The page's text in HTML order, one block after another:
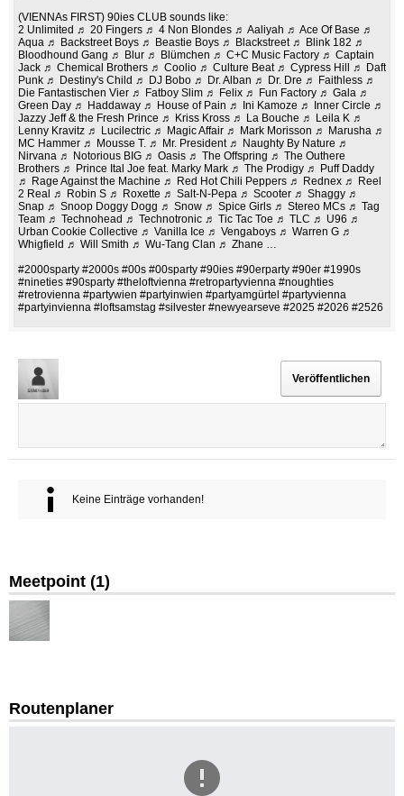
(VIENNAs FIRST) 90ies CLUB sounds like:
2 Unlimited ♬ 20 Fingers ♬ 4 Non Blondes ♬ Aaliyah ♬ Ace Of Base ♬
Aqua ♬ Backstreet Boys ♬ Beastie Boys ♬ Blackstreet ♬ Blink 182 ♬
Bloodhound Gang ♬ Blur ♬ Blümchen ♬ C+C Music Factory ♬ Captain
Jack ♬ Chemical Brothers ♬ Coolio ♬ Culture Beat ♬ Cypress Hill ♬ Daft
Punk ♬ Destiny's Child ♬ DJ Bobo ♬ Dr. Alban ♬ Dr. Dre ♬ Faithless ♬
Die Fantastischen Vier ♬ Fatboy Slim ♬ Felix ♬ Fun Factory ♬ Gala ♬
Green Day ♬ Haddaway ♬ House of Pain ♬ Ini Kamoze ♬ Inner Circle ♬
Jazzy Jeff & the Fresh Prince ♬ Kriss Kross ♬ La Bouche ♬ Leila K ♬
Lenny Kravitz ♬ Lucilectric ♬ Magic Affair ♬ Mark Morisson ♬ Marusha ♬
MC Hammer ♬ Mousse T. ♬ Mr. President ♬ Naughty By Nature ♬
Nirvana ♬ Notorious BIG ♬ Oasis ♬ The Offspring ♬ The Outhere
Brothers ♬ Prince Ital Joe feat. Marky Mark ♬ The Prodigy ♬ Puff Daddy
♬ Rage Against the Machine ♬ Red Hot Chili Peppers ♬ Rednex ♬ Reel
2 Real ♬ Robin S ♬ Roxette ♬ Salt-N-Pepa ♬ Scooter ♬ Shaggy ♬
Snap ♬ Snoop Doggy Dogg ♬ Snow ♬ Spice Girls ♬ Stereo MCs ♬ Tag
Team ♬ Technohead ♬ Technotronic ♬ Tic Tac Toe ♬ TLC ♬ U96 ♬
Urban Cookie Collective ♬ Vanilla Ice ♬ Vengaboys ♬ Warren G ♬
Whigfield ♬ Will Smith ♬ Wu-Tang Clan ♬ Zhane …
#2000sparty #2000s #00s #00sparty #90ies #90erparty #90er #1990s
#nineties #90sparty #theloftvienna #retropartyvienna #noughties
#retrovienna #partywien #partyinwien #partyamgürtel #partyvienna
#partyinvienna #loftsamstag #silvester #newyearseve #2025 #2026 #2526
Keine Einträge vorhanden!
Meetpoint (1)
CpjJw
Routenplaner